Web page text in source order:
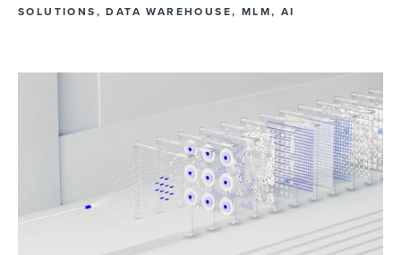
SOLUTIONS ,DATA WAREHOUSE, MLM, AI